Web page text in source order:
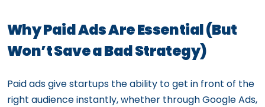
Why Paid Ads Are Essential (But
Won’t Save a Bad Strategy)
Paid ads give startups the ability to get in front of the
right audience instantly, whether through Google Ads,